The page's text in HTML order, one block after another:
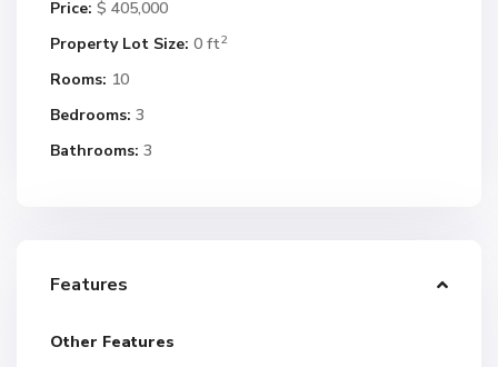
Price: $ 405,000
Property Lot Size: 0 ft2
Rooms: 10
Bedrooms: 3
Bathrooms: 3
Features
Other Features